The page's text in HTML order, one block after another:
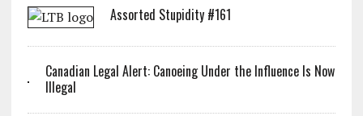
Assorted Stupidity #161
Canadian Legal Alert: Canoeing Under the Influence Is Now
Illegal